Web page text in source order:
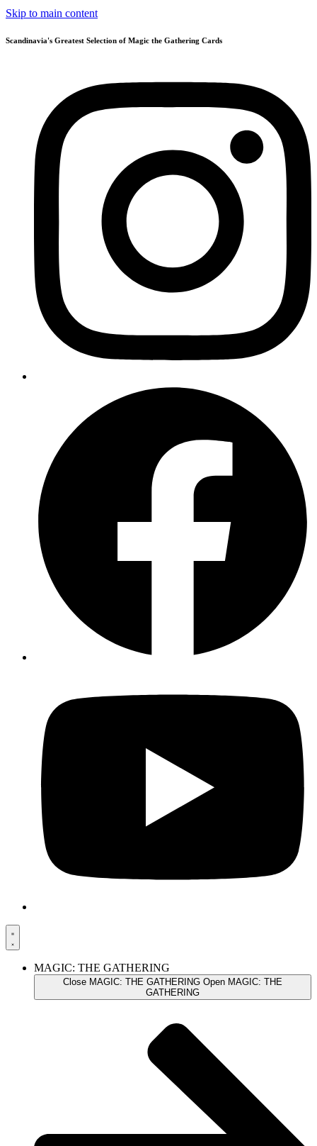
Skip to main content
Scandinavia's Greatest Selection of Magic the Gathering Cards
MAGIC: THE GATHERING
Close MAGIC: THE GATHERING Open MAGIC: THE
GATHERING